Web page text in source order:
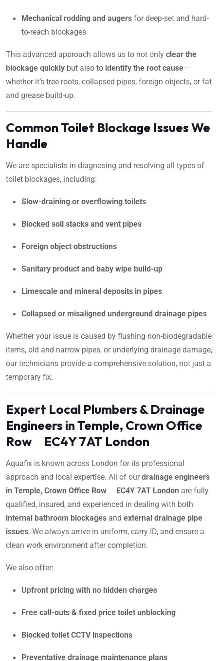
Mechanical rodding and augers for deep-set and hard-
to-reach blockages
This advanced approach allows us to not only clear the
blockage quickly but also to identify the root cause—
whether it’s tree roots, collapsed pipes, foreign objects, or fat
and grease build-up.
Common Toilet Blockage Issues We
Handle
We are specialists in diagnosing and resolving all types of
toilet blockages, including:
Slow-draining or overflowing toilets
Blocked soil stacks and vent pipes
Foreign object obstructions
Sanitary product and baby wipe build-up
Limescale and mineral deposits in pipes
Collapsed or misaligned underground drainage pipes
Whether your issue is caused by flushing non-biodegradable
items, old and narrow pipes, or underlying drainage damage,
our technicians provide a comprehensive solution, not just a
temporary fix.
Expert Local Plumbers & Drainage
Engineers in Temple, Crown Office
Row EC4Y 7AT London
Aquafix is known across London for its professional
approach and local expertise. All of ourdrainage engineers
in Temple, Crown Office Row EC4Y 7AT London are fully
qualified, insured, and experienced in dealing with both
internal bathroom blockages and external drainage pipe
issues. We always arrive in uniform, carry ID, and ensure a
clean work environment after completion.
We also offer:
Upfront pricing with no hidden charges
Free call-outs & fixed price toilet unblocking
Blocked toilet CCTV inspections
Preventative drainage maintenance plans